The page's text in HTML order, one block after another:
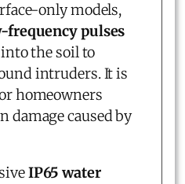
only models,
frequency pulses
the soil to
intruders. It is
homeowners
caused by
IP65 water